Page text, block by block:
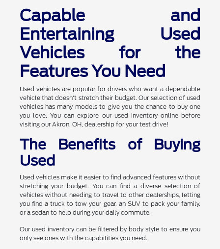
Capable and
Entertaining Used
Vehicles for the
Features You Need
Used vehicles are popular for drivers who want a dependable
vehicle that doesn't stretch their budget. Our selection of used
vehicles has many models to give you the chance to buy one
you love. You can explore our used inventory online before
visiting our Akron, OH, dealership for your test drive!
The Benefits of Buying
Used
Used vehicles make it easier to find advanced features without
stretching your budget. You can find a diverse selection of
vehicles without needing to travel to other dealerships, letting
you find a truck to tow your gear, an SUV to pack your family,
or a sedan to help during your daily commute.
Our used inventory can be filtered by body style to ensure you
only see ones with the capabilities you need.